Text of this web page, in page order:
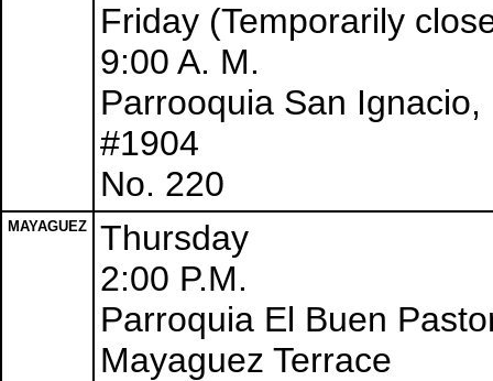
Friday (Temporarily
9:00 A. M.
Parrooquia San
#1904
No. 220
MAYAGUEZ
Thursday
2:00 P.M.
Parroquia El Buen
Mayaguez Terrace